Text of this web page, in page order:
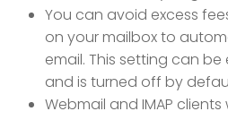
You can avoid excess
on your mailbox to
email. This setting can be
and is turned off by
Webmail and IMAP